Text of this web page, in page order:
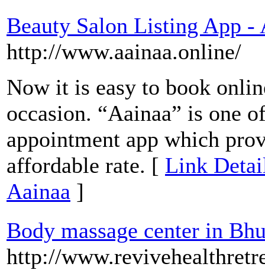
Beauty Salon Listing App -
http://www.aainaa.online/
Now it is easy to book
occasion. “Aainaa” is one
appointment app which
affordable rate. [ Link
Aainaa ]
Body massage center in
http://